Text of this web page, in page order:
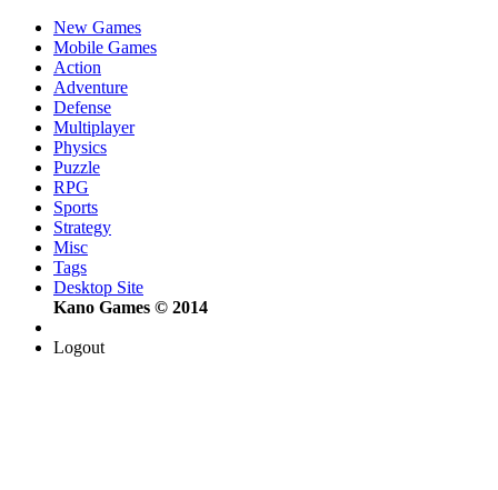
New Games
Mobile Games
Action
Adventure
Defense
Multiplayer
Physics
Puzzle
RPG
Sports
Strategy
Misc
Tags
Desktop Site
Kano Games © 2014
Logout